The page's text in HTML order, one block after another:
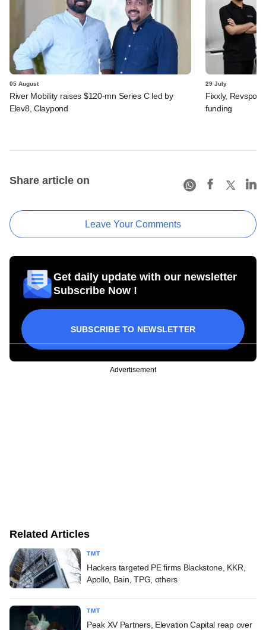
05 August
River Mobility raises $120-mn Series C led by
Elev8, Claypond
29 July
Fixxly, Revspot,
funding
Share article on
Leave Your Comments
Get daily update with our newsletter
Subscribe Now !
SUBSCRIBE TO NEWSLETTER
Advertisement
Related Articles
TMT
Hackers targeted PE firms Blackstone, KKR,
Apollo, Bain, TPG, others
TMT
Peak XV Partners, Elevation Capital reap over